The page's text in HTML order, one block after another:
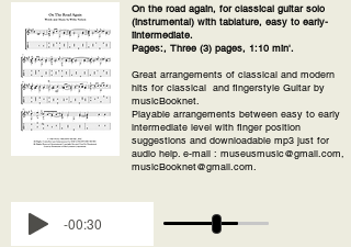
On the road again, for classical guitar solo
(instrumental) with tablature, easy to early-
iintermediate.
Pages:, Three (3) pages, 1:10 min'.
Great arrangements of classical and modern
hits for classical and fingerstyle Guitar by
musicBooknet.
Playable arrangements between easy to early
intermediate level with finger position
suggestions and downloadable mp3 just for
audio help. e-mail : museusmusic@gmail.com,
musicBooknet@gmail.com.
-00:30